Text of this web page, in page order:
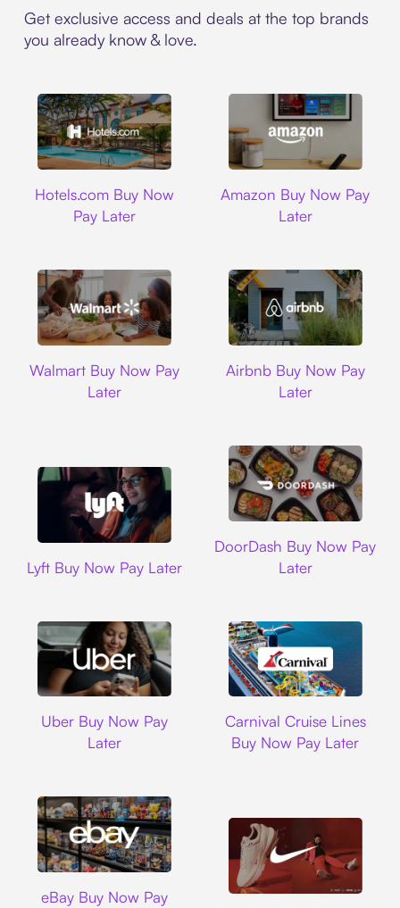
Get exclusive access and deals at the top brands
you already know & love.
Hotels.com Buy Now
Pay Later
Amazon Buy Now Pay
Later
Walmart Buy Now Pay
Later
Airbnb Buy Now Pay
Later
Lyft Buy Now Pay Later
DoorDash Buy Now Pay
Later
Uber Buy Now Pay
Later
Carnival Cruise Lines
Buy Now Pay Later
eBay Buy Now Pay